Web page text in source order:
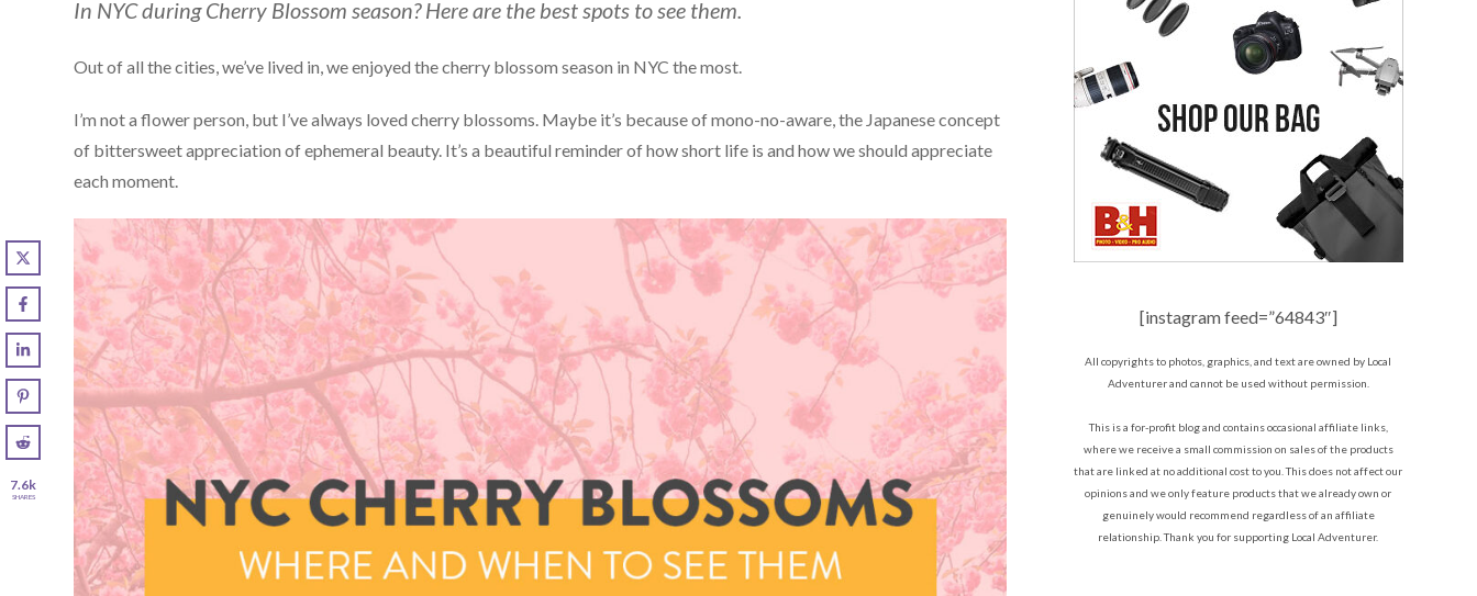
In NYC during Cherry Blossom season? Here are the best spots to see them.
Out of all the cities, we’ve lived in, we enjoyed the cherry blossom season in NYC the most.
I’m not a flower person, but I’ve always loved cherry blossoms. Maybe it’s because of mono-no-aware, the Japanese concept
of bittersweet appreciation of ephemeral beauty. It’s a beautiful reminder of how short life is and how we should appreciate
each moment.
[instagram feed=”64843″]
All copyrights to photos, graphics, and text are owned by Local
Adventurer and cannot be used without permission.
This is a for-profit blog and contains occasional affiliate links,
where we receive a small commission on sales of the products
that are linked at no additional cost to you. This does not affect our
opinions and we only feature products that we already own or
genuinely would recommend regardless of an affiliate
relationship. Thank you for supporting Local Adventurer.
7.6k
SHARES